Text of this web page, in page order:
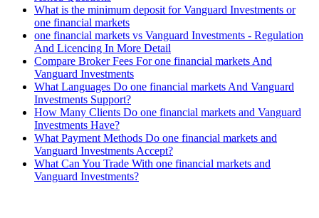
What is the minimum deposit for Vanguard Investments or
one financial markets
one financial markets vs Vanguard Investments - Regulation
And Licencing In More Detail
Compare Broker Fees For one financial markets And
Vanguard Investments
What Languages Do one financial markets And Vanguard
Investments Support?
How Many Clients Do one financial markets and Vanguard
Investments Have?
What Payment Methods Do one financial markets and
Vanguard Investments Accept?
What Can You Trade With one financial markets and
Vanguard Investments?